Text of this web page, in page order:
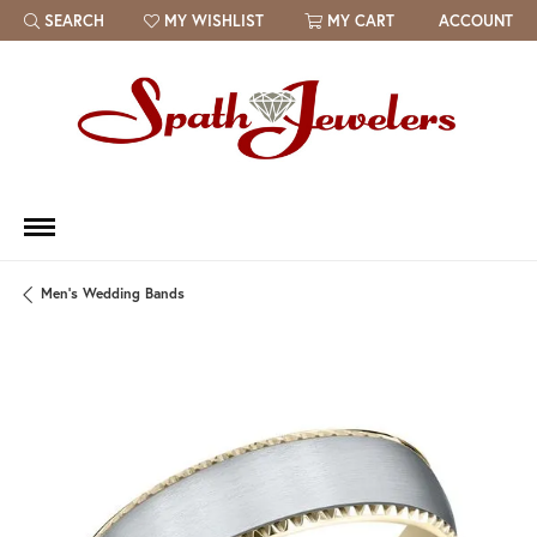
SEARCH
TOGGLE TOOLBAR SEARCH MENU
MY WISHLIST
TOGGLE MY WISH LIST MY CART ACCOUNT
Men's Wedding Bands